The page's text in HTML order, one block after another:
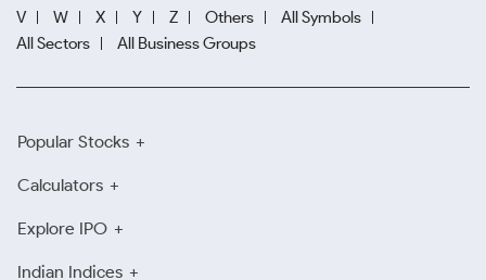
V
W X Y Z Others
All Symbols
All Sectors
All Business Groups
Popular Stocks
Calculators
Explore IPO
Indian Indices